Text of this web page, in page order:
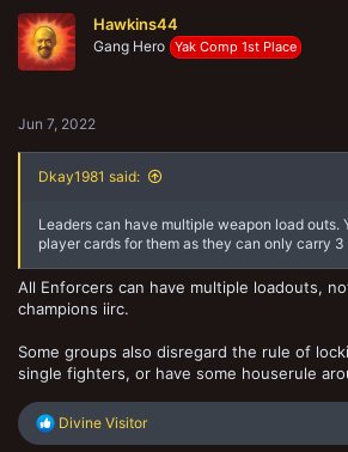
i
o
n
Hawkins44
Gang Hero Yak Comp 1st Place
Jun 7, 2022
Dkay1981 said:
Leaders can have multiple weapon load outs.
player cards for them as they can only carry 3
All Enforcers can have multiple loadouts,
champions iirc.
Some groups also disregard the rule of
single fighters, or have some houserule
R
e
Divine Visitor